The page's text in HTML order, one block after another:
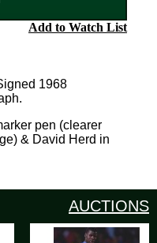
Add to Watch List
1968
pen (clearer
& David Herd in
AUCTIONS